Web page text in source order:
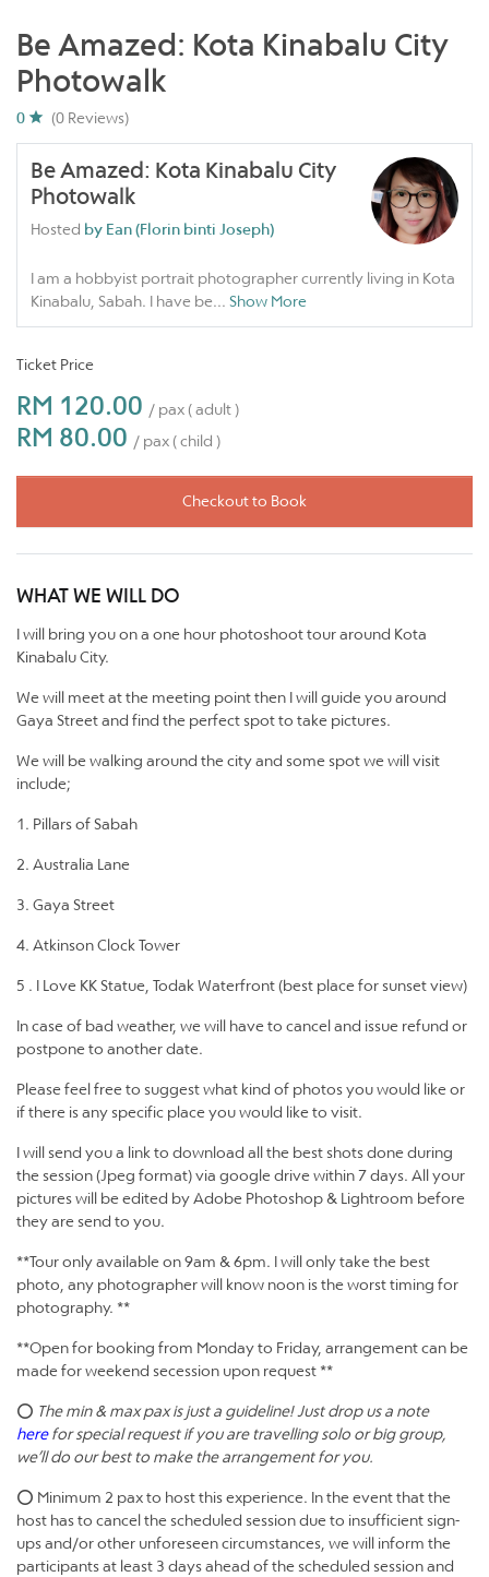
Be Amazed: Kota Kinabalu City
Photowalk
0 (0 Reviews)
Be Amazed: Kota Kinabalu City
Photowalk
Hosted by Ean (Florin binti Joseph)
I am a hobbyist portrait photographer currently living in Kota
Kinabalu, Sabah. I have be... Show More
Ticket Price
RM 120.00 / pax ( adult )
RM 80.00 / pax ( child )
Checkout to Book
WHAT WE WILL DO
I will bring you on a one hour photoshoot tour around Kota
Kinabalu City.
We will meet at the meeting point then I will guide you around
Gaya Street and find the perfect spot to take pictures.
We will be walking around the city and some spot we will visit
include;
1. Pillars of Sabah
2. Australia Lane
3. Gaya Street
4. Atkinson Clock Tower
5 . I Love KK Statue, Todak Waterfront (best place for sunset view)
In case of bad weather, we will have to cancel and issue refund or
postpone to another date.
Please feel free to suggest what kind of photos you would like or
if there is any specific place you would like to visit.
I will send you a link to download all the best shots done during
the session (Jpeg format) via google drive within 7 days. All your
pictures will be edited by Adobe Photoshop & Lightroom before
they are send to you.
**Tour only available on 9am & 6pm. I will only take the best
photo, any photographer will know noon is the worst timing for
photography. **
**Open for booking from Monday to Friday, arrangement can be
made for weekend secession upon request **
⭕ The min & max pax is just a guideline! Just drop us a note
here for special request if you are travelling solo or big group,
we’ll do our best to make the arrangement for you.
⭕ Minimum 2 pax to host this experience. In the event that the
host has to cancel the scheduled session due to insufficient sign-
ups and/or other unforeseen circumstances, we will inform the
participants at least 3 days ahead of the scheduled session and